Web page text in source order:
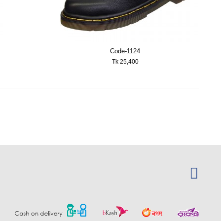
Code-1124
Tk 25,400